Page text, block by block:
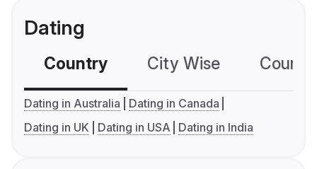
Dating
Country City Wise
Dating in Australia
Dating in Canada
Dating in UK
Dating in USA Dating in India